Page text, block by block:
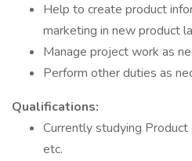
Help to create product
marketing in new product
Manage project work as
Perform other duties as
Qualifications:
Currently studying
etc.